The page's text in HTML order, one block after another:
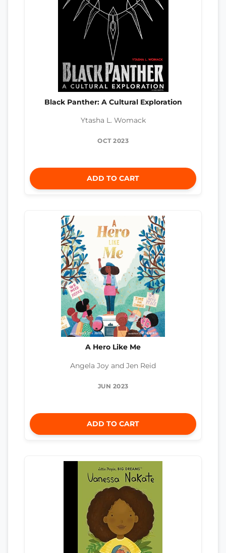
Black Panther: A Cultural Exploration
Ytasha L. Womack
OCT 2023
ADD TO CART
A Hero Like Me
Angela Joy and Jen Reid
JUN 2023
ADD TO CART